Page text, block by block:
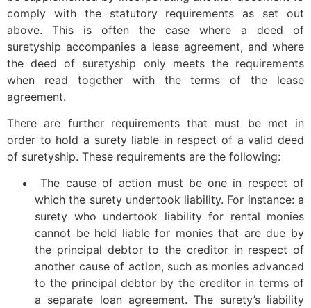
comply with the statutory requirements as set out
above. This is often the case where a deed of
suretyship accompanies a lease agreement, and where
the deed of suretyship only meets the requirements
when read together with the terms of the lease
agreement.
There are further requirements that must be met in
order to hold a surety liable in respect of a valid deed
of suretyship. These requirements are the following:
The cause of action must be one in respect of
which the surety undertook liability. For instance: a
surety who undertook liability for rental monies
cannot be held liable for monies that are due by
the principal debtor to the creditor in respect of
another cause of action, such as monies advanced
to the principal debtor by the creditor in terms of
a separate loan agreement. The surety’s liability